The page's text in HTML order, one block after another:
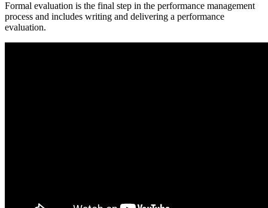
Formal evaluation is the final step in the performance management
process and includes writing and delivering a performance
evaluation.